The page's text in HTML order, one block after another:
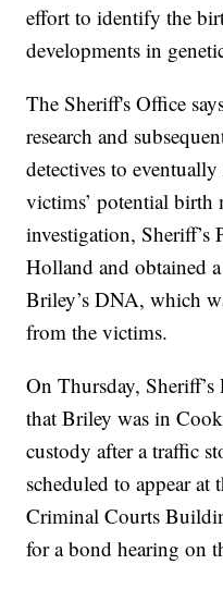
effort to identify the
developments in
The Sheriff's Office
research and
detectives to
victims’ potential birth
investigation, Sheriff’s
Holland and obtained
Briley’s DNA, which
from the victims.
On Thursday,
that Briley was in
custody after a traffic
scheduled to appear
Criminal Courts
for a bond hearing on